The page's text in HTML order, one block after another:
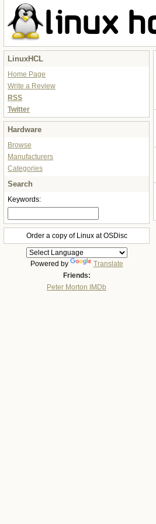
LinuxHCL
Home Page
Write a Review
RSS
Twitter
Hardware
Browse
Manufacturers
Categories
Search
Keywords:
Order a copy of Linux at OSDisc
Powered by
Translate
Friends:
Peter Morton IMDb